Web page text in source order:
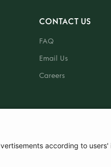
CONTACT US
FAQ
Email Us
Careers